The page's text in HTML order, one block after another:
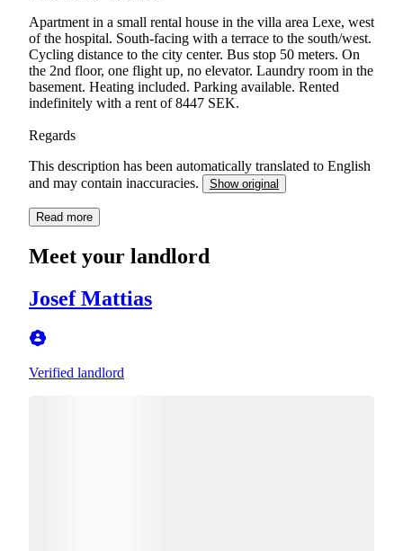
Apartment in a small rental house in the villa area Lexe, west
of the hospital. South-facing with a terrace to the south/west.
Cycling distance to the city center. Bus stop 50 meters. On
the 2nd floor, one flight up, no elevator. Laundry room in the
basement. Heating included. Parking available. Rented
indefinitely with a rent of 8447 SEK.
Regards
This description has been automatically translated to English
and may contain inaccuracies.
Show original
Read more
Meet your landlord
Josef Mattias
Verified landlord